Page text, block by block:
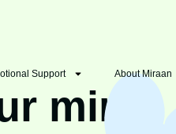
Support About Miraan
mind